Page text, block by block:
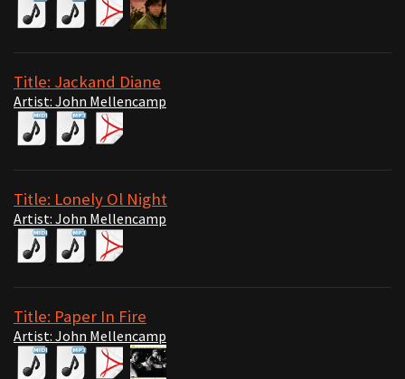
Title: Jackand Diane
Artist: John Mellencamp
Title: Lonely Ol Night
Artist: John Mellencamp
Title: Paper In Fire
Artist: John Mellencamp